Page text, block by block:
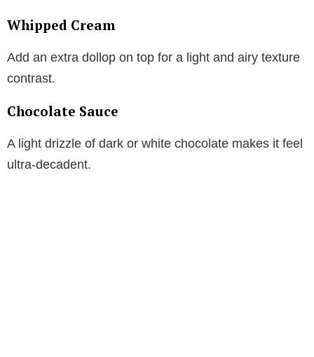
Whipped Cream
Add an extra dollop on top for a light and airy texture
contrast.
Chocolate Sauce
A light drizzle of dark or white chocolate makes it feel
ultra-decadent.